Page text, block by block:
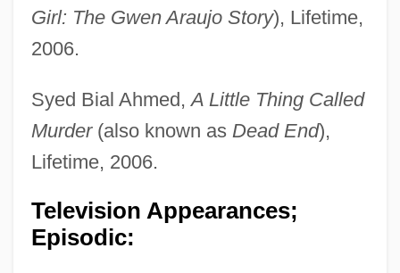
Girl: The Gwen Araujo Story), Lifetime,
2006.
Syed Bial Ahmed,A Little Thing Called
Murder(also known as Dead End),
Lifetime, 2006.
Television Appearances;
Episodic: